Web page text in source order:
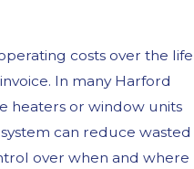
costs over the life
In many Harford
heaters or window units
can reduce wasted
over when and where